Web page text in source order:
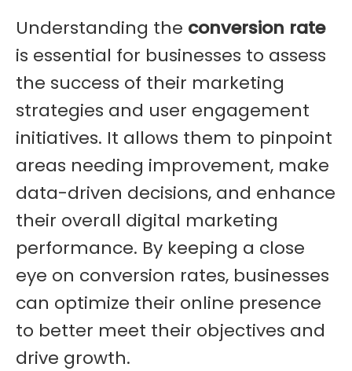
Understanding the conversion rate
is essential for businesses to assess
the success of their marketing
strategies and user engagement
initiatives. It allows them to pinpoint
areas needing improvement, make
data-driven decisions, and enhance
their overall digital marketing
performance. By keeping a close
eye on conversion rates, businesses
can optimize their online presence
to better meet their objectives and
drive growth.